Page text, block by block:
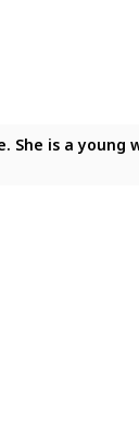
is a
is a